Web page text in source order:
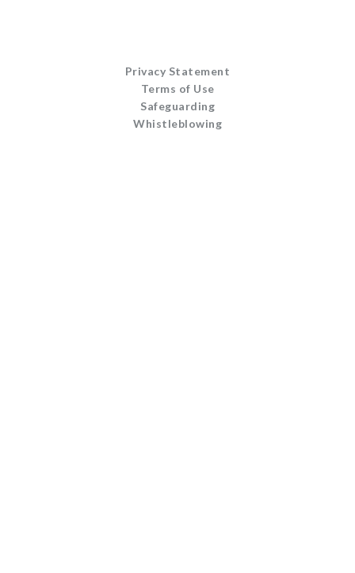
Privacy Statement
Terms of Use
Safeguarding
Whistleblowing